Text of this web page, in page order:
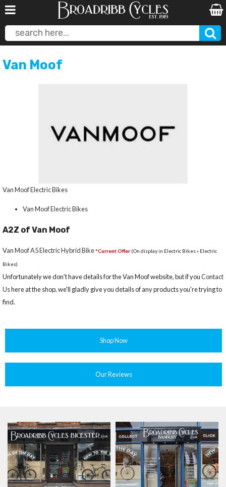
Van Moof
Van Moof Electric Bikes
Van Moof Electric Bikes
A2Z of Van Moof
Van Moof A5 Electric Hybrid Bike*Current Offer (On display in Electric Bikes » Electric
Bikes)
Unfortunately we don't have details for the Van Moof website, but if youContact
Ushere at the shop, we'll gladly give you details of any products you're trying to
find.
Shop Now
Our Reviews